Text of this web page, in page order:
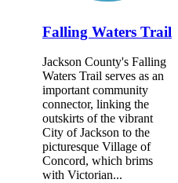
Falling Waters Trail
Jackson County's Falling
Waters Trail serves as an
important community
connector, linking the
outskirts of the vibrant
City of Jackson to the
picturesque Village of
Concord, which brims
with Victorian...